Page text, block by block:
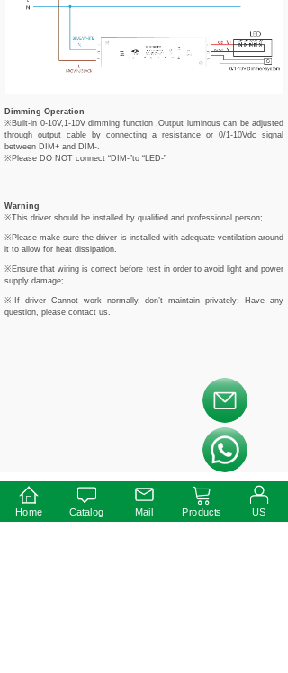
Dimming Operation
※Built-in 0-10V,1-10V dimming function .Output luminous can be adjusted
through output cable by connecting a resistance or 0/1-10Vdc signal
between DIM+ and DIM-.
※Please DO NOT connect “DIM-”to “LED-”
Warning
※This driver should be installed by qualified and professional person;
※Please make sure the driver is installed with adequate ventilation around
it to allow for heat dissipation.
※Ensure that wiring is correct before test in order to avoid light and power
supply damage;
※If driver Cannot work normally, don’t maintain privately; Have any
question, please contact us.
Home Catalog Mail Products US
按钮文本
按钮文本